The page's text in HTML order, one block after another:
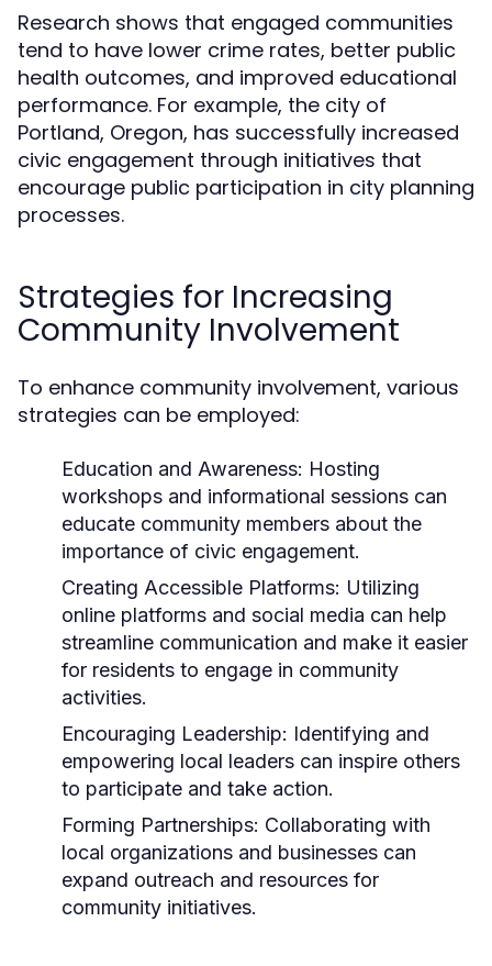
Research shows that engaged communities
tend to have lower crime rates, better public
health outcomes, and improved educational
performance. For example, the city of
Portland, Oregon, has successfully increased
civic engagement through initiatives that
encourage public participation in city planning
processes.
Strategies for Increasing
Community Involvement
To enhance community involvement, various
strategies can be employed:
Education and Awareness: Hosting
workshops and informational sessions can
educate community members about the
importance of civic engagement.
Creating Accessible Platforms: Utilizing
online platforms and social media can help
streamline communication and make it easier
for residents to engage in community
activities.
Encouraging Leadership: Identifying and
empowering local leaders can inspire others
to participate and take action.
Forming Partnerships: Collaborating with
local organizations and businesses can
expand outreach and resources for
community initiatives.